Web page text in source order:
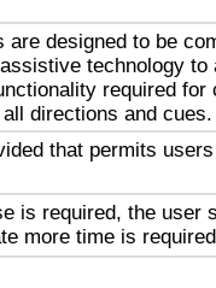
designed to be
technology to
required for
directions and cues.
that permits
is required, the user
more time is